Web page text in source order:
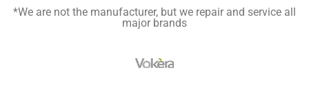
*We are not the manufacturer, but we repair and service all
major brands